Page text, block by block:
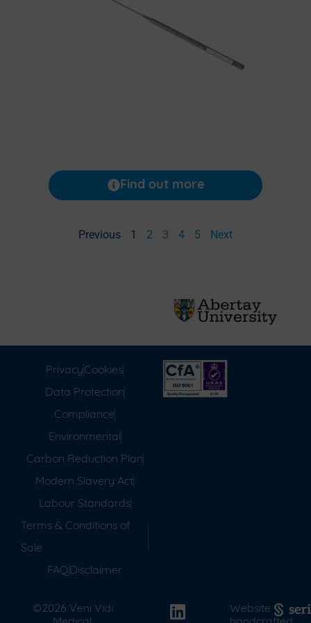
Find out more
Previous 1 2 3 4 5 Next
PrivacyCookies
Data Protection
Compliance
Environmental
Carbon Reduction Plan
Modern Slavery Act
Labour Standards
Terms & Conditions of
Sale
FAQ Disclaimer
©2026 Veni Vidi
Website